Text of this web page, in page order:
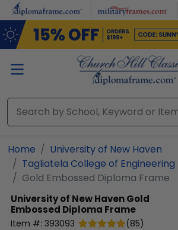
Skip to main content
Home
University of New Haven
Tagliatela College of Engineering
Gold Embossed Diploma Frame
University of New HavenGold
Embossed Diploma Frame
Item #: 393093 (85)